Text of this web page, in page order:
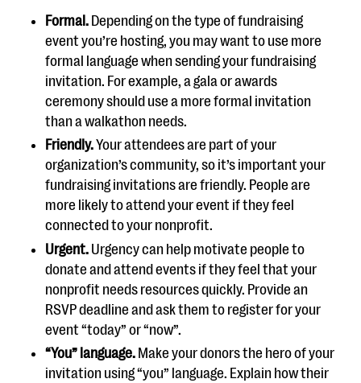
Formal. Depending on the type of fundraising
event you’re hosting, you may want to use more
formal language when sending your fundraising
invitation. For example, a gala or awards
ceremony should use a more formal invitation
than a walkathon needs.
Friendly.Your attendees are part of your
organization’s community, so it’s important your
fundraising invitations are friendly. People are
more likely to attend your event if they feel
connected to your nonprofit.
Urgent. Urgency can help motivate people to
donate and attend events if they feel that your
nonprofit needs resources quickly. Provide an
RSVP deadline and ask them to register for your
event “today” or “now”.
“You” language. Make your donors the hero of your
invitation using “you” language. Explain how their